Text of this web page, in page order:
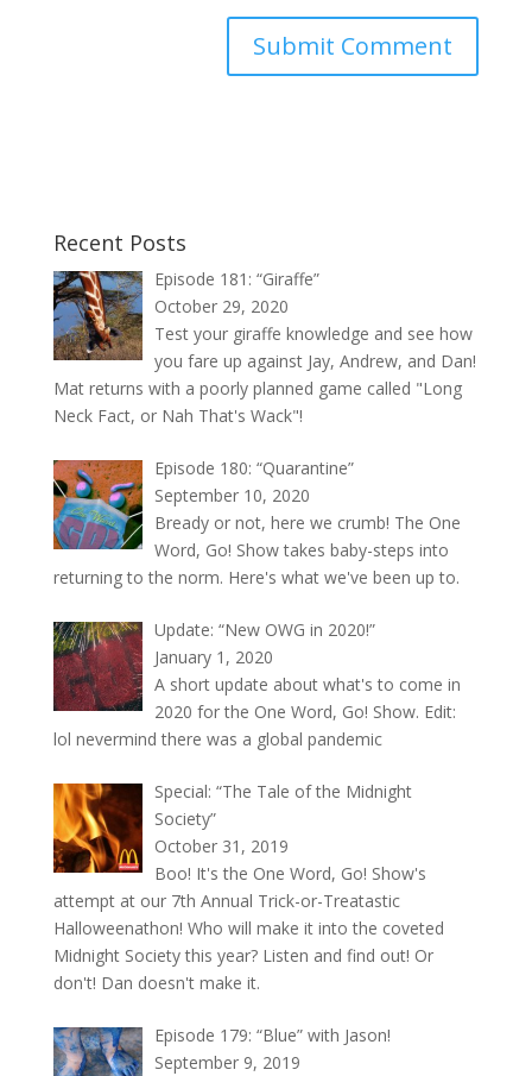
Recent Posts
Episode 181: “Giraffe”
October 29, 2020
Test your giraffe knowledge and see how
you fare up against Jay, Andrew, and Dan!
Mat returns with a poorly planned game called "Long
Neck Fact, or Nah That's Wack"!
Episode 180: “Quarantine”
September 10, 2020
Bready or not, here we crumb! The One
Word, Go! Show takes baby-steps into
returning to the norm. Here's what we've been up to.
Update: “New OWG in 2020!”
January 1, 2020
A short update about what's to come in
2020 for the One Word, Go! Show. Edit:
lol nevermind there was a global pandemic
Special: “The Tale of the Midnight
Society”
October 31, 2019
Boo! It's the One Word, Go! Show's
attempt at our 7th Annual Trick-or-Treatastic
Halloweenathon! Who will make it into the coveted
Midnight Society this year? Listen and find out! Or
don't! Dan doesn't make it.
Episode 179: “Blue” with Jason!
September 9, 2019